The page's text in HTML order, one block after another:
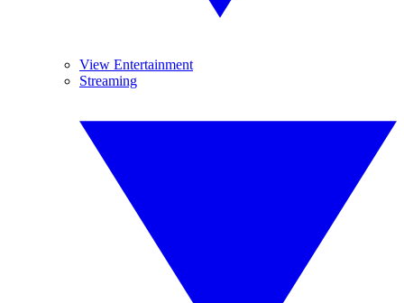
View Entertainment
Streaming